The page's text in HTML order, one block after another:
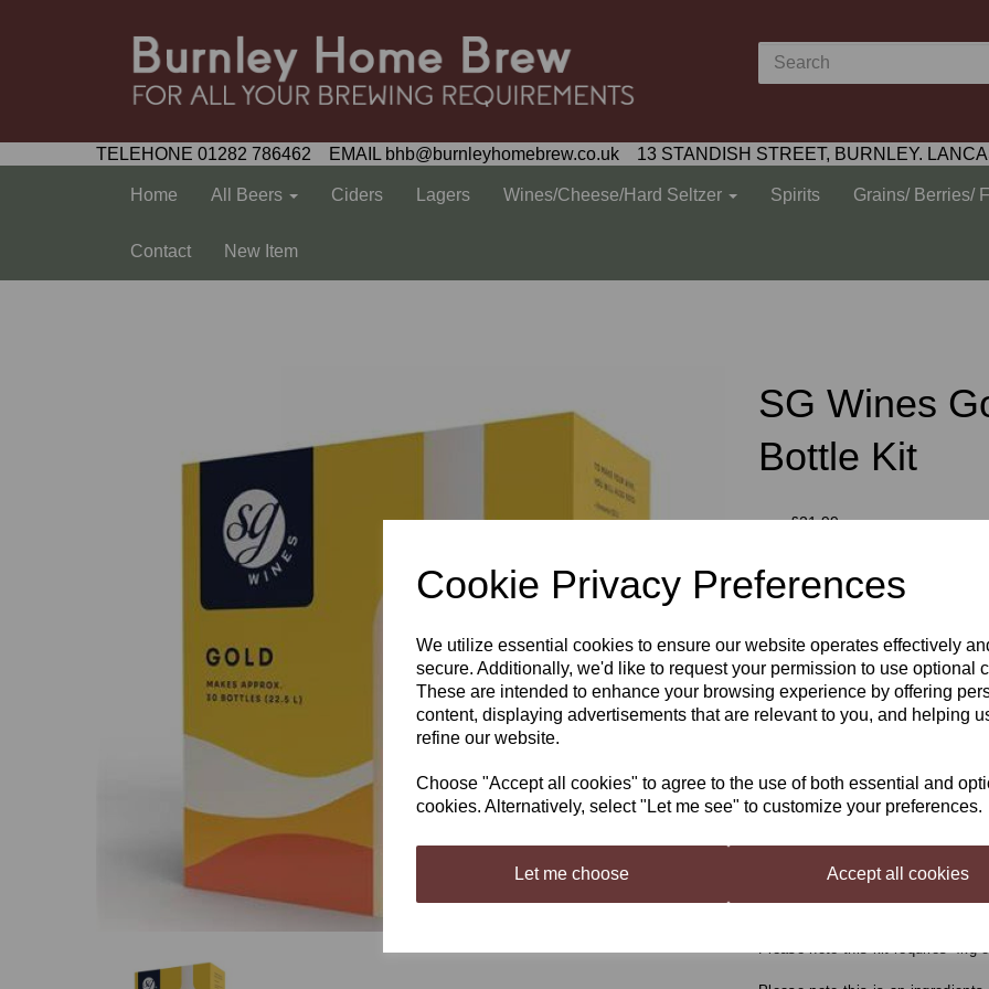
Cookie Privacy Preferences
We utilize essential cookies to ensure our website operates effectively
secure. Additionally, we'd like to request your permission to use optional
These are intended to enhance your browsing experience by offering
content, displaying advertisements that are relevant to you, and helping
refine our website.
Choose "Accept all cookies" to agree to the use of both essential and
cookies. Alternatively, select "Let me see" to customize your preferences.
Let me choose Accept all cookies
TELEHONE 01282 786462 EMAIL bhb@burnleyhomebrew.co.uk 13 STANDISH STREET, BURNLEY.
Home All Beers Ciders Lagers Wines/Cheese/Hard Seltzer Spirits Grains/ Berries/
Contact New Item
Previous Next
SG Wines
Bottle Kit
was£21.99
Qty
The Original 7 day Wine Kits,
day wine kit in the UK, originally
popular wine kits ever seen.
Started on Monday - Drunk by
flavours & aromas will benefit
Please note this kit requires 4kg